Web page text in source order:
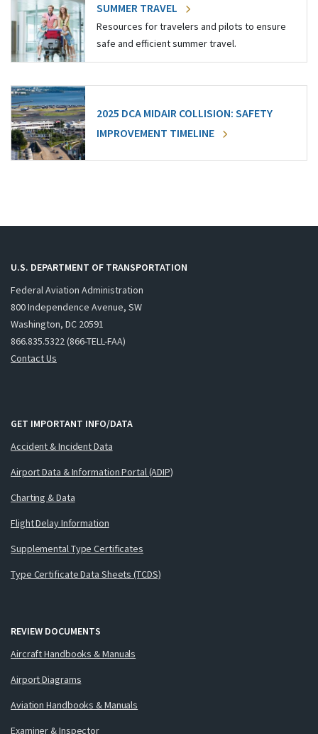
SUMMER TRAVEL
Resources for travelers and pilots to ensure
safe and efficient summer travel.
2025 DCA MIDAIR COLLISION: SAFETY
IMPROVEMENT TIMELINE
U.S. DEPARTMENT OF TRANSPORTATION
Federal Aviation Administration
800 Independence Avenue, SW
Washington, DC 20591
866.835.5322 (866-TELL-FAA)
Contact Us
GET IMPORTANT INFO/DATA
Accident & Incident Data
Airport Data & Information Portal (ADIP)
Charting & Data
Flight Delay Information
Supplemental Type Certificates
Type Certificate Data Sheets (TCDS)
REVIEW DOCUMENTS
Aircraft Handbooks & Manuals
Airport Diagrams
Aviation Handbooks & Manuals
Examiner & Inspector